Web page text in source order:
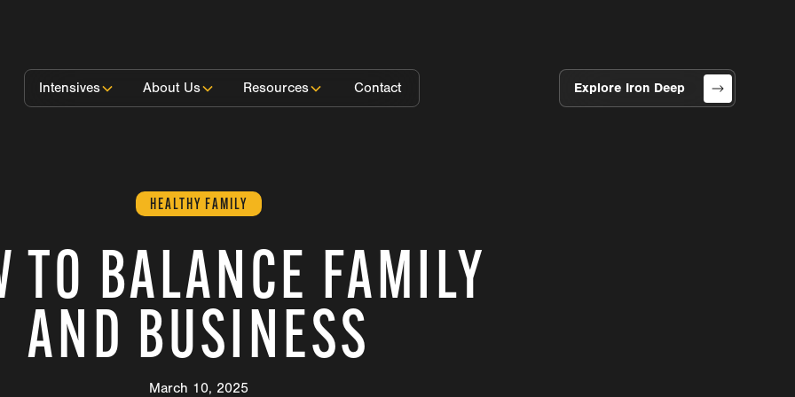
Intensives About Us Resources Contact Explore Iron Deep
HEALTHY FAMILY
TO BALANCE FAMILY
AND BUSINESS
March 10, 2025